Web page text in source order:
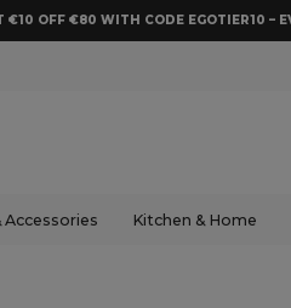
€10 OFF €80 WITH CODE EGOTIER10 –
Accessories Kitchen & Home